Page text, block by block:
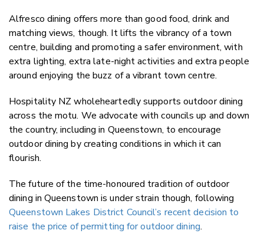
Alfresco dining offers more than good food, drink and
matching views, though. It lifts the vibrancy of a town
centre, building and promoting a safer environment, with
extra lighting, extra late-night activities and extra people
around enjoying the buzz of a vibrant town centre.
Hospitality NZ wholeheartedly supports outdoor dining
across the motu. We advocate with councils up and down
the country, including in Queenstown, to encourage
outdoor dining by creating conditions in which it can
flourish.
The future of the time-honoured tradition of outdoor
dining in Queenstown is under strain though, following
Queenstown Lakes District Council’s recent decision to
raise the price of permitting for outdoor dining.